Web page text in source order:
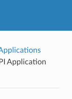
Application